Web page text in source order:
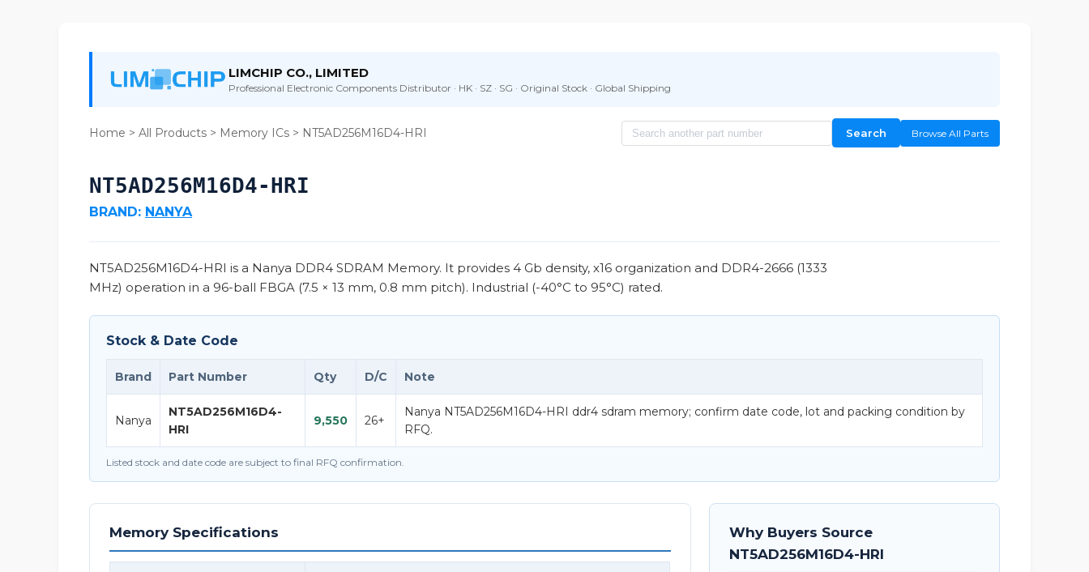
LIMCHIP CO., LIMITED
Professional Electronic Components Distributor · HK · SZ · SG · Original Stock · Global Shipping
Home > All Products > Memory ICs > NT5AD256M16D4-HRI Search Browse All Parts
NT5AD256M16D4-HRI
BRAND: NANYA
NT5AD256M16D4-HRI is a Nanya DDR4 SDRAM Memory. It provides 4 Gb density, x16 organization and DDR4-2666 (1333
MHz) operation in a 96-ball FBGA (7.5 × 13 mm, 0.8 mm pitch). Industrial (-40°C to 95°C) rated.
Stock & Date Code
Brand Part Number Qty D/C Note
Nanya
NT5AD256M16D4-
HRI
9,550 26+
Nanya NT5AD256M16D4-HRI ddr4 sdram memory; confirm date code, lot and packing condition by
RFQ.
Listed stock and date code are subject to final RFQ confirmation.
Memory Specifications
Why Buyers Source
NT5AD256M16D4-HRI